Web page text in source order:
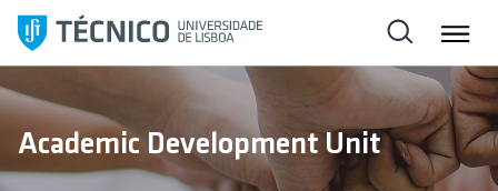
i
p
c
Academic Development Unit